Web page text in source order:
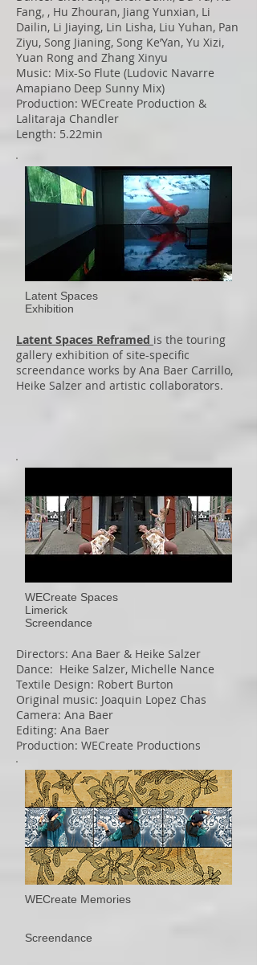
Fang, , Hu Zhouran, Jiang Yunxian, Li
Dailin, Li Jiaying, Lin Lisha, Liu Yuhan, Pan
Ziyu, Song Jianing, Song Ke’Yan, Yu Xizi,
Yuan Rong and Zhang Xinyu
Music: Mix-So Flute (Ludovic Navarre
Amapiano Deep Sunny Mix)
Production: WECreate Production &
Lalitaraja Chandler
Length: 5.22min
Latent Spaces
Exhibition
Latent Spaces Reframed is the touring
gallery exhibition of site-specific
screendance works by Ana Baer Carrillo,
Heike Salzer and artistic collaborators.
WECreate Spaces
Limerick​
Screendance
Directors: Ana Baer & Heike Salzer
Dance: Heike Salzer, Michelle Nance
Textile Design: Robert Burton
Original music: Joaquin Lopez Chas
Camera: Ana Baer
Editing: Ana Baer
Production: WECreate Productions
WECreate Memories
Screendance